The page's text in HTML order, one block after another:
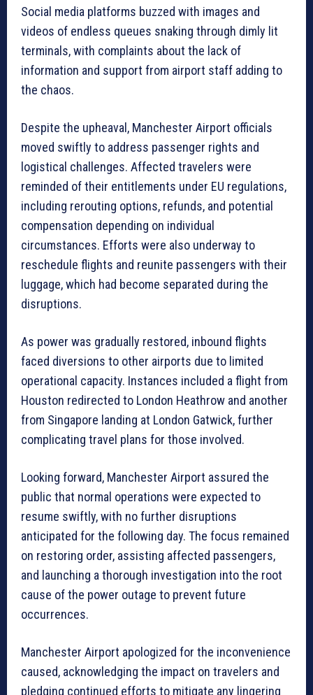
Social media platforms buzzed with images and
videos of endless queues snaking through dimly lit
terminals, with complaints about the lack of
information and support from airport staff adding to
the chaos.
Despite the upheaval, Manchester Airport officials
moved swiftly to address passenger rights and
logistical challenges. Affected travelers were
reminded of their entitlements under EU regulations,
including rerouting options, refunds, and potential
compensation depending on individual
circumstances. Efforts were also underway to
reschedule flights and reunite passengers with their
luggage, which had become separated during the
disruptions.
As power was gradually restored, inbound flights
faced diversions to other airports due to limited
operational capacity. Instances included a flight from
Houston redirected to London Heathrow and another
from Singapore landing at London Gatwick, further
complicating travel plans for those involved.
Looking forward, Manchester Airport assured the
public that normal operations were expected to
resume swiftly, with no further disruptions
anticipated for the following day. The focus remained
on restoring order, assisting affected passengers,
and launching a thorough investigation into the root
cause of the power outage to prevent future
occurrences.
Manchester Airport apologized for the inconvenience
caused, acknowledging the impact on travelers and
pledging continued efforts to mitigate any lingering